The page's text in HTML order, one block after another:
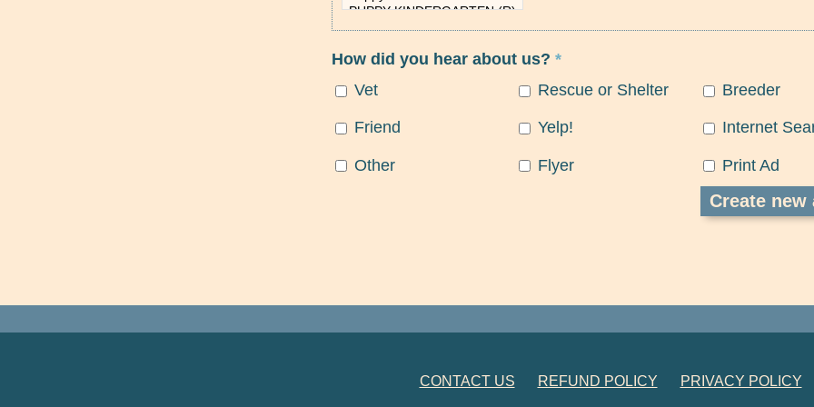
How did you hear about us? *
Vet
Rescue or Shelter Breeder
Friend Yelp! Internet
Other Flyer Print Ad
CONTACT US REFUND POLICY PRIVACY POLICY